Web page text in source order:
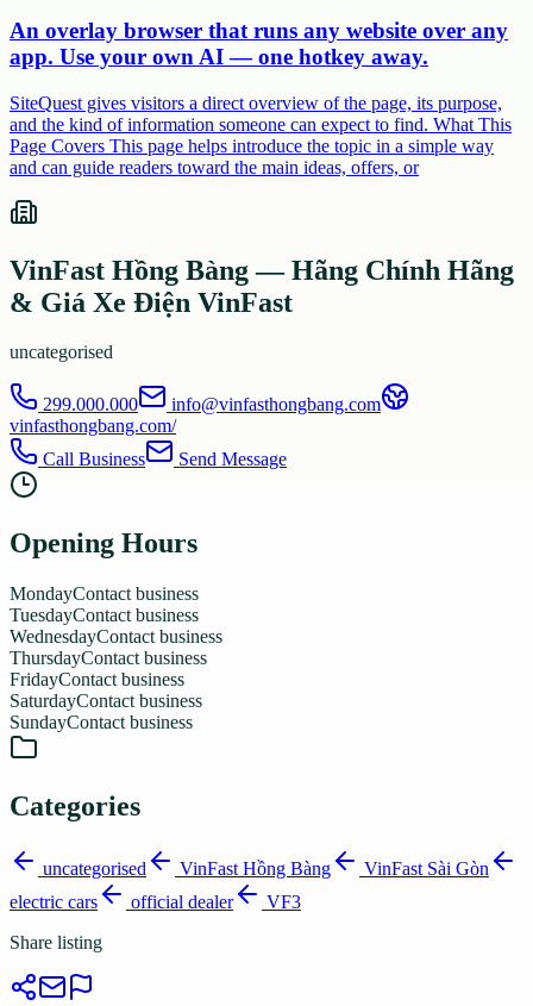
An overlay browser that runs any website over any
app. Use your own AI — one hotkey away.
SiteQuest gives visitors a direct overview of the page, its purpose,
and the kind of information someone can expect to find. What This
Page Covers This page helps introduce the topic in a simple way
and can guide readers toward the main ideas, offers, or
VinFast Hồng Bàng — Hãng Chính Hãng
& Giá Xe Điện VinFast
uncategorised
299.000.000
info@vinfasthongbang.com
vinfasthongbang.com/
Call Business
Send Message
Opening Hours
MondayContact business
TuesdayContact business
WednesdayContact business
ThursdayContact business
FridayContact business
SaturdayContact business
SundayContact business
Categories
uncategorised VinFast Hồng Bàng
VinFast Sài Gòn
electric cars
official dealer
VF3
Share listing